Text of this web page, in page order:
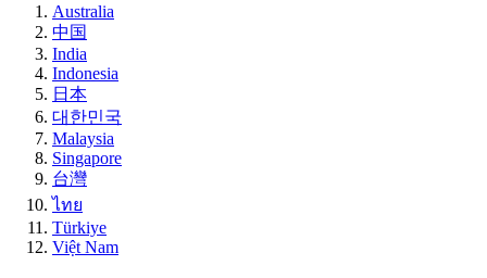
Australia
中国
India
Indonesia
日本
대한민국
Malaysia
Singapore
台灣
ไทย
Türkiye
Việt Nam